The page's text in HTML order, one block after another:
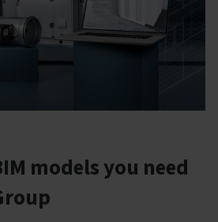
models you need